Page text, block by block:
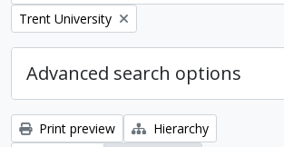
Remove filter:
Trent University
Advanced search options
Print preview
Hierarchy